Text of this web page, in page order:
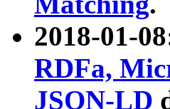
2018-01-
RDFa,
JSON-LD